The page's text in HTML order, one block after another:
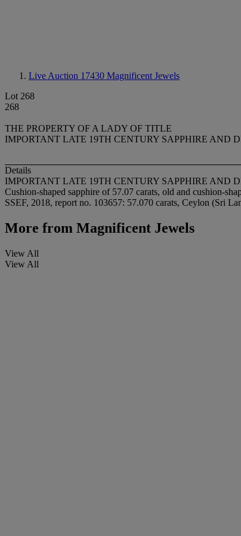
Live Auction 17430 Magnificent Jewels
Lot 268
268
THE PROPERTY OF A LADY OF TITLE
IMPORTANT LATE 19TH CENTURY SAPPHIRE AND
Details
IMPORTANT LATE 19TH CENTURY SAPPHIRE AND
Cushion-shaped sapphire of 57.07 carats, old and cushion-
SSEF, 2018, report no. 103657: 57.070 carats, Ceylon (Sri
More from Magnificent Jewels
View All
View All